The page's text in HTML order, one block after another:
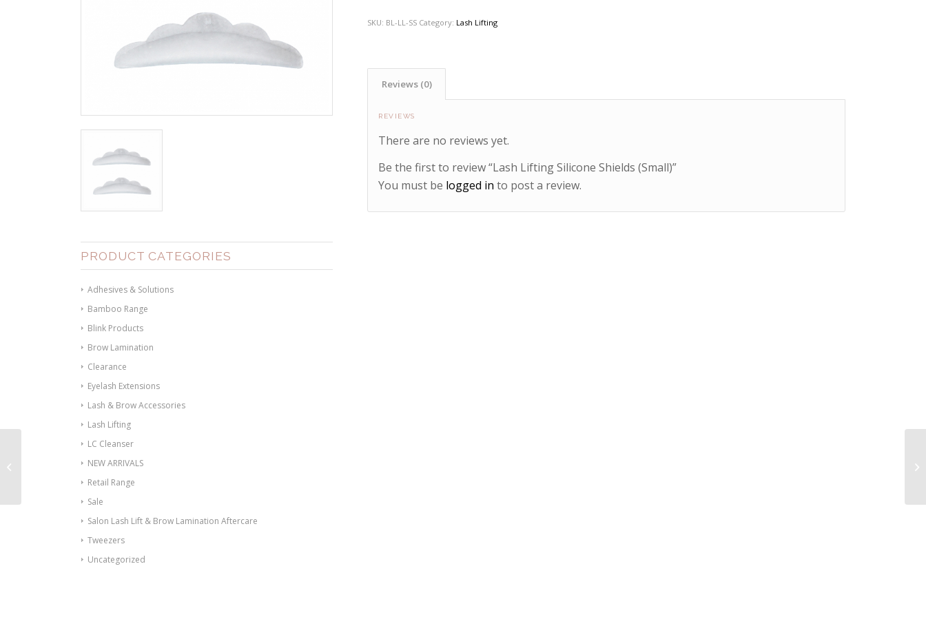
PRODUCT CATEGORIES
Adhesives & Solutions
Bamboo Range
Blink Products
Brow Lamination
Clearance
Eyelash Extensions
Lash & Brow Accessories
Lash Lifting
LC Cleanser
NEW ARRIVALS
Retail Range
Sale
Salon Lash Lift & Brow Lamination Aftercare
Tweezers
Uncategorized
SKU: BL-LL-SS Category: Lash Lifting
Reviews (0)
REVIEWS
There are no reviews yet.
Be the first to review “Lash Lifting Silicone Shields (Small)”
You must be logged in to post a review.
Anti Allergy Gel